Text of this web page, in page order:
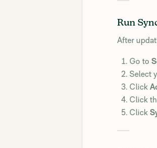
Run
After
Go to
Select
Click
Click
Click